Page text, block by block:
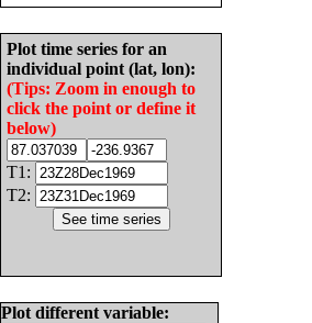
Plot time series for an
individual point (lat, lon):
(Tips: Zoom in enough to
click the point or define it
below)
T1:
T2:
Plot different variable: